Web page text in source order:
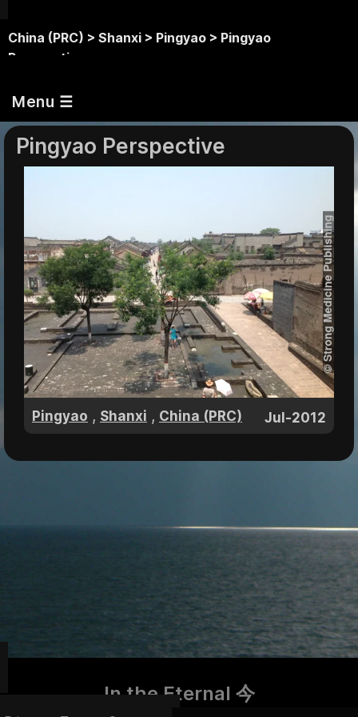
China (PRC) > Shanxi > Pingyao > Pingyao
Perspective
Menu ☰
Pingyao Perspective
Pingyao , Shanxi , China (PRC) Jul-2012
In the Eternal 今